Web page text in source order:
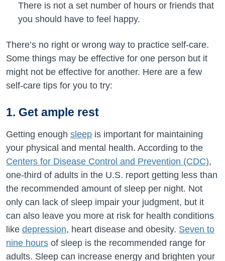
There is not a set number of hours or friends that
you should have to feel happy.
There’s no right or wrong way to practice self-care.
Some things may be effective for one person but it
might not be effective for another. Here are a few
self-care tips for you to try:
1. Get ample rest
Getting enough sleep is important for maintaining
your physical and mental health. According to the
Centers for Disease Control and Prevention (CDC),
one-third of adults in the U.S. report getting less than
the recommended amount of sleep per night. Not
only can lack of sleep impair your judgment, but it
can also leave you more at risk for health conditions
like depression, heart disease and obesity. Seven to
nine hours of sleep is the recommended range for
adults. Sleep can increase energy and brighten your